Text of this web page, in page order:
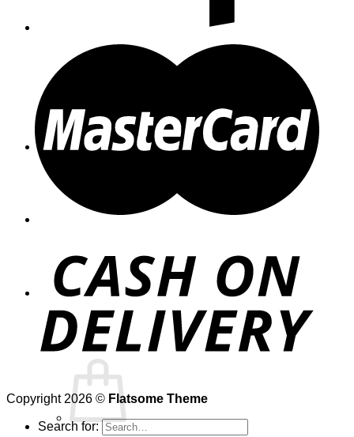
Login
Cart /$0.00 0
Copyright 2026 © Flatsome Theme
Search for: